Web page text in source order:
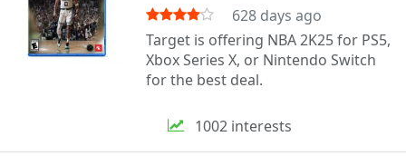
628 days ago
Target is offering NBA 2K25 for PS5,
Xbox Series X, or Nintendo Switch
for the best deal.
1002 interests